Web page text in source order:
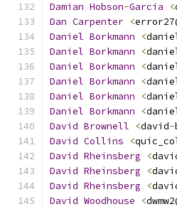
Damian Hobson-Garcia <
Dan Carpenter <
Daniel Borkmann <
Daniel Borkmann <
Daniel Borkmann <
Daniel Borkmann <
Daniel Borkmann <
Daniel Borkmann <
David Brownell <david-
David Collins <
David Rheinsberg <
David Rheinsberg <
David Rheinsberg <
David Woodhouse <